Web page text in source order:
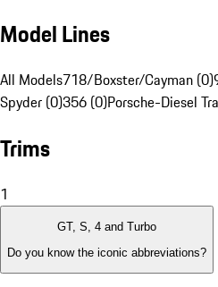
Model Lines
All Models718/Boxster/Cayman (0)
Spyder (0)356 (0)Porsche-Diesel
Trims
1
GT, S, 4 and Turbo
Do you know the iconic abbreviations?